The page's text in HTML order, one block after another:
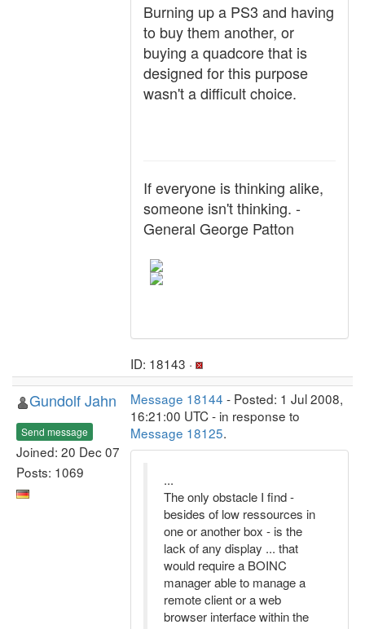
Burning up a PS3 and having
to buy them another, or
buying a quadcore that is
designed for this purpose
wasn't a difficult choice.
If everyone is thinking alike,
someone isn't thinking. -
General George Patton
ID: 18143 ·
Gundolf Jahn
Send message
Joined: 20 Dec 07
Posts: 1069
Message 18144 - Posted: 1 Jul 2008,
16:21:00 UTC - in response to
Message 18125.
...
The only obstacle I find -
besides of low ressources in
one or another box - is the
lack of any display ... that
would require a BOINC
manager able to manage a
remote client or a web
browser interface within the